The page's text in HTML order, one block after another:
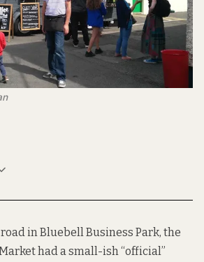
in Bluebell Business Park, the
had a small-ish “official”